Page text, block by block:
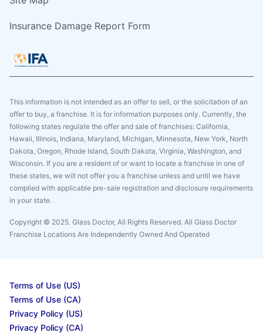
Insurance Damage Report Form
This information is not intended as an offer to sell, or the solicitation of an
offer to buy, a franchise. It is for information purposes only. Currently, the
following states regulate the offer and sale of franchises: California,
Hawaii, Illinois, Indiana, Maryland, Michigan, Minnesota, New York, North
Dakota, Oregon, Rhode Island, South Dakota, Virginia, Washington, and
Wisconsin. If you are a resident of or want to locate a franchise in one of
these states, we will not offer you a franchise unless and until we have
complied with applicable pre-sale registration and disclosure requirements
in your state.
Copyright © 2025. Glass Doctor, All Rights Reserved. All Glass Doctor
Franchise Locations Are Independently Owned And Operated
Terms of Use (US)
Terms of Use (CA)
Privacy Policy (US)
Privacy Policy (CA)